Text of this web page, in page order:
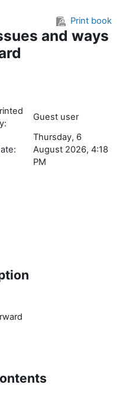
Print book
and ways
Guest user
Thursday, 6
August 2026, 4:18
PM